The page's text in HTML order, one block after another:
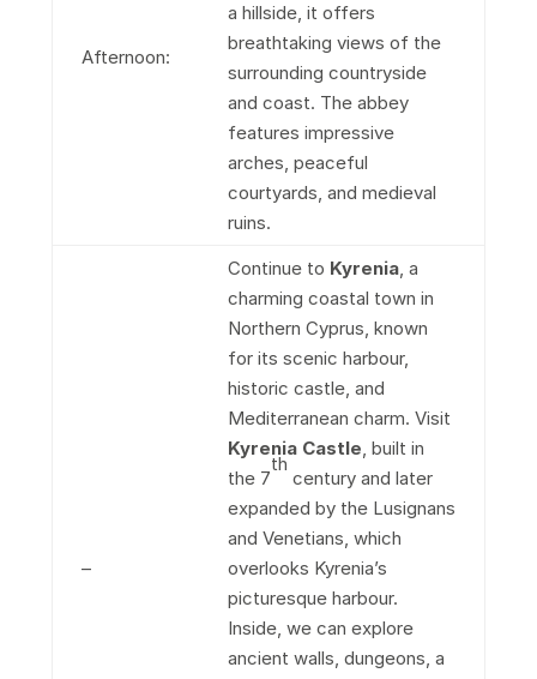
Afternoon:
a hillside, it offers
breathtaking views of the
surrounding countryside
and coast. The abbey
features impressive
arches, peaceful
courtyards, and medieval
ruins.
–
Continue to Kyrenia, a
charming coastal town in
Northern Cyprus, known
for its scenic harbour,
historic castle, and
Mediterranean charm. Visit
Kyrenia Castle , built in
the 7
th
century and later
expanded by the Lusignans
and Venetians, which
overlooks Kyrenia’s
picturesque harbour.
Inside, we can explore
ancient walls, dungeons, a